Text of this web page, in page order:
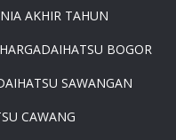
AKHIR TAHUN
DAIHATSU BOGOR
SAWANGAN
CAWANG